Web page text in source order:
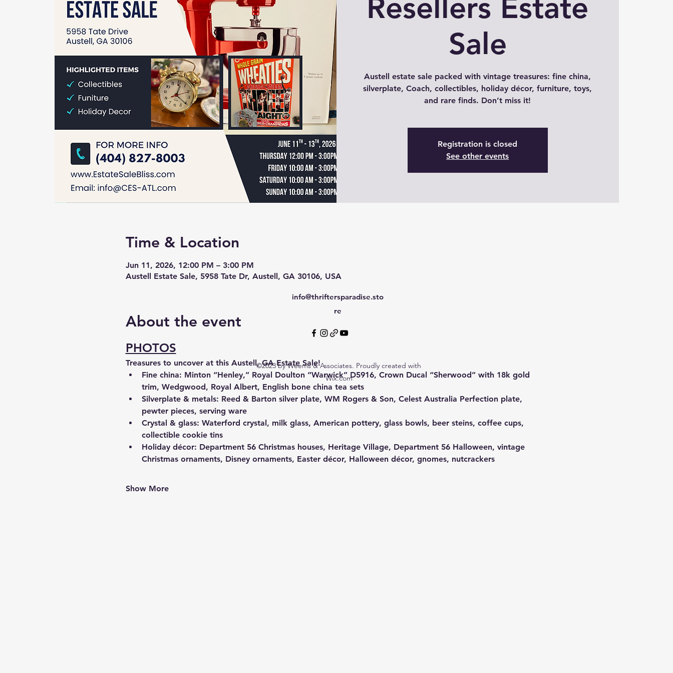
Resellers Estate
Sale
Austell estate sale packed with vintage treasures: fine china,
silverplate, Coach, collectibles, holiday décor, furniture, toys,
and rare finds. Don’t miss it!
Registration is closed
See other events
Time & Location
Jun 11, 2026, 12:00 PM – 3:00 PM
Austell Estate Sale, 5958 Tate Dr, Austell, GA 30106, USA
About the event
PHOTOS
Treasures to uncover at this Austell, GA Estate Sale!
Fine china: Minton “Henley,” Royal Doulton “Warwick” D5916, Crown Ducal “Sherwood” with 18k gold
trim, Wedgwood, Royal Albert, English bone china tea sets
Silverplate & metals: Reed & Barton silver plate, WM Rogers & Son, Celest Australia Perfection plate,
pewter pieces, serving ware
Crystal & glass: Waterford crystal, milk glass, American pottery, glass bowls, beer steins, coffee cups,
collectible cookie tins
Holiday décor: Department 56 Christmas houses, Heritage Village, Department 56 Halloween, vintage
Christmas ornaments, Disney ornaments, Easter décor, Halloween décor, gnomes, nutcrackers
Show More
info@thriftersparadise.sto
re
©2023 by Weems & Associates. Proudly created with
Wix.com